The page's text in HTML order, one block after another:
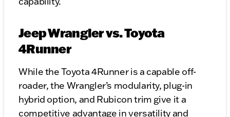
Jeep Wrangler vs. Toyota
4Runner
While the Toyota 4Runner is a capable off-
roader, the Wrangler’s modularity, plug-in
hybrid option, and Rubicon trim give it a
competitive advantage in versatility and